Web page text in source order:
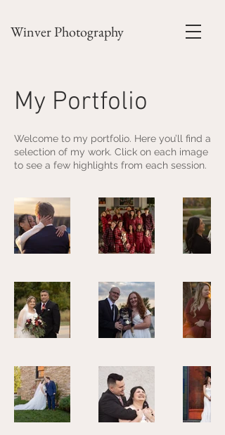
Winver Photography
My Portfolio
Welcome to my portfolio. Here you’ll find a
selection of my work. Click on each image
to see a few highlights from each session.